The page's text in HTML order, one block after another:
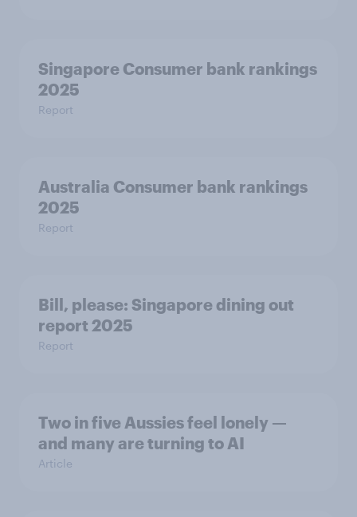
Singapore Consumer bank rankings
2025
Report
Australia Consumer bank rankings
2025
Report
Bill, please:​ Singapore dining out
report 2025​
Report
Two in five Aussies feel lonely —
and many are turning to AI
Article